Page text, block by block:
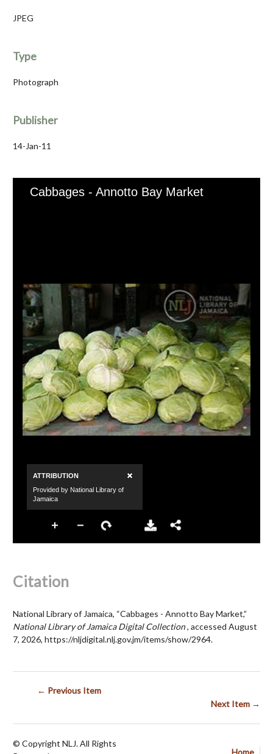
JPEG
Type
Photograph
Publisher
14-Jan-11
Citation
National Library of Jamaica, “Cabbages - Annotto Bay Market,”
National Library of Jamaica Digital Collection, accessed August
7, 2026, https://nljdigital.nlj.gov.jm/items/show/2964.
← Previous Item
Next Item →
Home
© Copyright NLJ. All Rights